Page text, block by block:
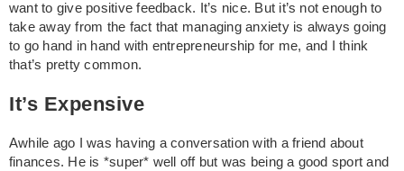
want to give positive feedback. It’s nice. But it’s not enough to
take away from the fact that managing anxiety is always going
to go hand in hand with entrepreneurship for me, and I think
that’s pretty common.
It’s Expensive
Awhile ago I was having a conversation with a friend about
finances. He is *super* well off but was being a good sport and